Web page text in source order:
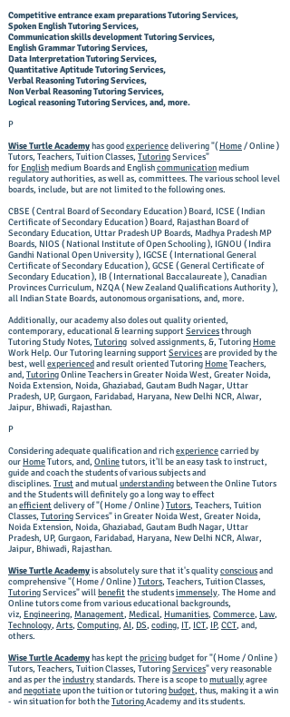
Competitive entrance exam preparations Tutoring Services,
Spoken English Tutoring Services,
Communication skills development Tutoring Services,
English Grammar Tutoring Services,
Data Interpretation Tutoring Services,
Quantitative Aptitude Tutoring Services,
Verbal Reasoning Tutoring Services,
Non Verbal Reasoning Tutoring Services,
Logical reasoning Tutoring Services, and, more.
​P
Wise Turtle Academyhas goodexperiencedelivering "( Home/ Online )
Tutors, Teachers, Tuition Classes, TutoringServices"
for Englishmedium Boards and Englishcommunicationmedium
regulatory authorities, as well as, committees. The various school level
boards, include, but are not limited to the following ones.
CBSE ( Central Board of Secondary Education ) Board, ICSE ( Indian
Certificate of Secondary Education ) Board, Rajasthan Board of
Secondary Education, Uttar Pradesh UP Boards, Madhya Pradesh MP
Boards, NIOS ( National Institute of Open Schooling ), IGNOU ( Indira
Gandhi National Open University ), IGCSE ( International General
Certificate of Secondary Education ), GCSE ( General Certificate of
Secondary Education ), IB ( International Baccalaureate ), Canadian
Provinces Curriculum, NZQA ( New Zealand Qualifications Authority ),
all Indian State Boards, autonomous organisations, and, more.
Additionally, our academy also doles out quality oriented,
contemporary, educational & learning supportServicesthrough
Tutoring Study Notes, Tutoring solved assignments, &, Tutoring Home
Work Help. Our Tutoring learning supportServicesare provided by the
best, wellexperiencedand result oriented Tutoring HomeTeachers,
and, TutoringOnline Teachers in Greater Noida West, Greater Noida,
Noida Extension, Noida, Ghaziabad, Gautam Budh Nagar, Uttar
Pradesh, UP, Gurgaon, Faridabad, Haryana, New Delhi NCR, Alwar,
Jaipur, Bhiwadi, Rajasthan.
P
Considering adequate qualification and richexperiencecarried by
our HomeTutors, and, Onlinetutors, it'll be an easy task to instruct,
guide and coach the students of various subjects and
disciplines. Trustand mutualunderstandingbetween the Online Tutors
and the Students will definitely go a long way to effect
anefficientdelivery of "( Home / Online )Tutors, Teachers, Tuition
Classes, TutoringServices" in Greater Noida West, Greater Noida,
Noida Extension, Noida, Ghaziabad, Gautam Budh Nagar, Uttar
Pradesh, UP, Gurgaon, Faridabad, Haryana, New Delhi NCR, Alwar,
Jaipur, Bhiwadi, Rajasthan.
Wise Turtle Academyis absolutely sure that it's qualityconsciousand
comprehensive "( Home / Online )Tutors, Teachers, Tuition Classes,
TutoringServices" willbenefitthe studentsimmensely. The Home and
Online tutors come from various educational backgrounds,
viz, Engineering, Management, Medical, Humanities, Commerce, Law,
Technology, Arts, Computing, AI, DS, coding, IT, ICT, IP, CCT, and,
others.
Wise Turtle Academyhas kept thepricingbudget for "( Home / Online )
Tutors, Teachers, Tuition Classes, TutoringServices" very reasonable
and as per theindustrystandards. There is a scope tomutuallyagree
andnegotiateupon the tuition or tutoringbudget, thus, making it a win
- win situation for both theTutoringAcademy and its students.